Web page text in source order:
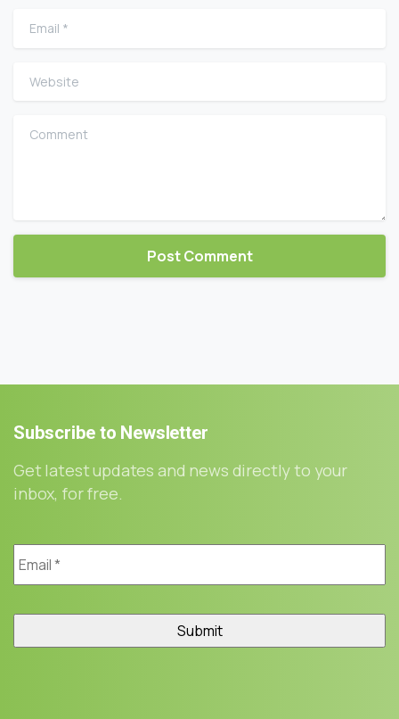
Email
Website
Comment
Subscribe to Newsletter
Get latest updates and news directly to your
inbox, for free.
Email*